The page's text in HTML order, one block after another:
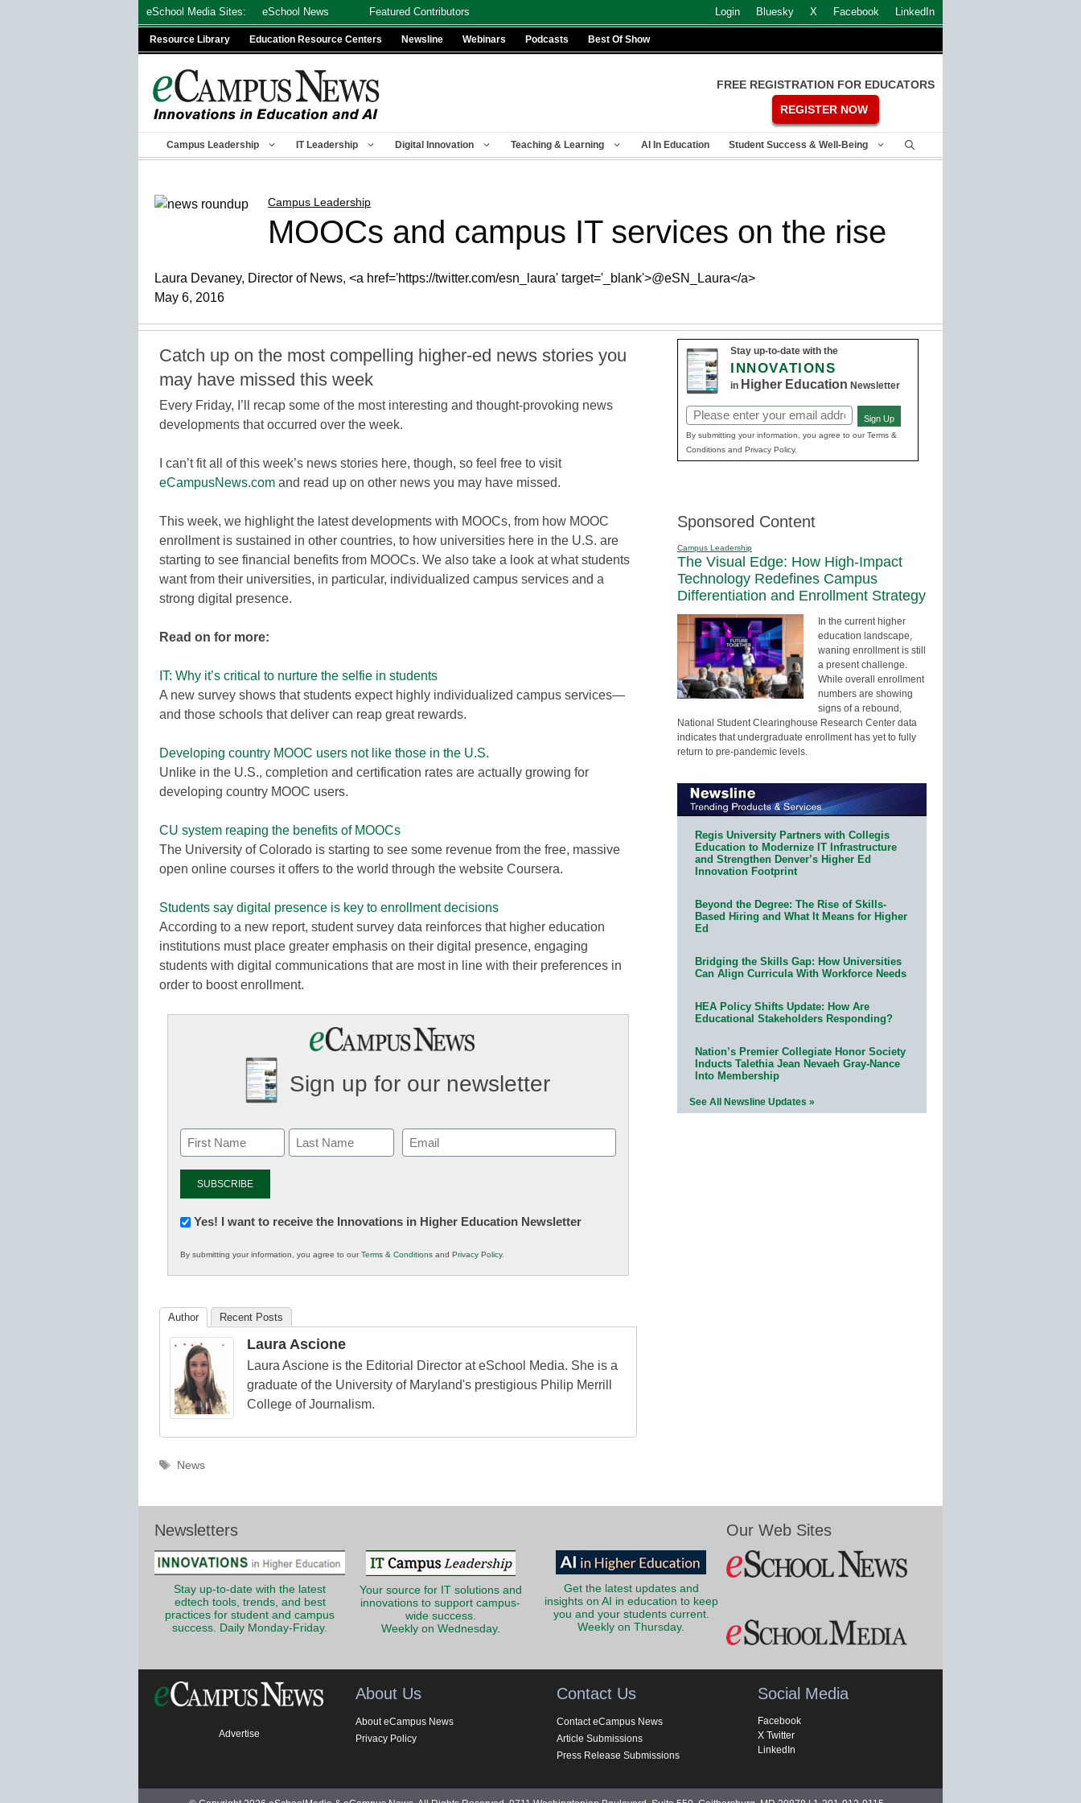
eSchool Media Sites: eSchool News Featured Contributors Login Bluesky X Facebook LinkedIn
Resource Library Education Resource Centers Newsline Webinars Podcasts Best Of Show
FREE REGISTRATION FOR EDUCATORS
REGISTER NOW
Campus Leadership IT Leadership Digital Innovation Teaching & Learning AI In Education Student Success & Well-Being
Campus Leadership
MOOCs and campus IT services on the rise
Laura Devaney, Director of News, <a href='https://twitter.com/esn_laura' target='_blank'>@eSN_Laura</a>
May 6, 2016
Catch up on the most compelling higher-ed news stories you
may have missed this week
Every Friday, I’ll recap some of the most interesting and thought-provoking news
developments that occurred over the week.
I can’t fit all of this week’s news stories here, though, so feel free to visit
eCampusNews.com and read up on other news you may have missed.
This week, we highlight the latest developments with MOOCs, from how MOOC
enrollment is sustained in other countries, to how universities here in the U.S. are
starting to see financial benefits from MOOCs. We also take a look at what students
want from their universities, in particular, individualized campus services and a
strong digital presence.
Read on for more:
IT: Why it’s critical to nurture the selfie in students
A new survey shows that students expect highly individualized campus services—
and those schools that deliver can reap great rewards.
Developing country MOOC users not like those in the U.S.
Unlike in the U.S., completion and certification rates are actually growing for
developing country MOOC users.
CU system reaping the benefits of MOOCs
The University of Colorado is starting to see some revenue from the free, massive
open online courses it offers to the world through the website Coursera.
Students say digital presence is key to enrollment decisions
According to a new report, student survey data reinforces that higher education
institutions must place greater emphasis on their digital presence, engaging
students with digital communications that are most in line with their preferences in
order to boost enrollment.
Sign up for our newsletter
Email
(Required)
Newsletter:
in
K12
Yes! I want to receive the Innovations in Higher Education Newsletter
By submitting your information, you agree to ourTerms & Conditions and Privacy Policy.
Author Recent Posts
Laura Ascione
Laura Ascione is the Editorial Director at eSchool Media. She is a
graduate of the University of Maryland's prestigious Philip Merrill
College of Journalism.
Tags
News
Stay up-to-date with the
INNOVATIONS
in Higher Education Newsletter
Email
(Required)
Sign Up
By submitting your information, you agree to our Terms &
Conditions and Privacy Policy.
Sponsored Content
Campus Leadership
The Visual Edge: How High-Impact
Technology Redefines Campus
Differentiation and Enrollment Strategy
In the current higher
education landscape,
waning enrollment is still
a present challenge.
While overall enrollment
numbers are showing
signs of a rebound,
National Student Clearinghouse Research Center data
indicates that undergraduate enrollment has yet to fully
return to pre-pandemic levels.
Regis University Partners with Collegis
Education to Modernize IT Infrastructure
and Strengthen Denver’s Higher Ed
Innovation Footprint
Beyond the Degree: The Rise of Skills-
Based Hiring and What It Means for Higher
Ed
Bridging the Skills Gap: How Universities
Can Align Curricula With Workforce Needs
HEA Policy Shifts Update: How Are
Educational Stakeholders Responding?
Nation’s Premier Collegiate Honor Society
Inducts Talethia Jean Nevaeh Gray-Nance
Into Membership
See All Newsline Updates »
Newsletters
Stay up-to-date with the latest
edtech tools, trends, and best
practices for student and campus
success. Daily Monday-Friday.
Your source for IT solutions and
innovations to support campus-
wide success.
Weekly on Wednesday.
Get the latest updates and
insights on AI in education to keep
you and your students current.
Weekly on Thursday.
Our Web Sites
Advertise
About Us
About eCampus News
Privacy Policy
Contact Us
Contact eCampus News
Article Submissions
Press Release Submissions
Social Media
Facebook
X Twitter
LinkedIn